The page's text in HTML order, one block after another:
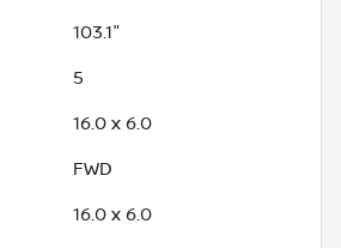
103.1"
5
16.0 x 6.0
FWD
16.0 x 6.0